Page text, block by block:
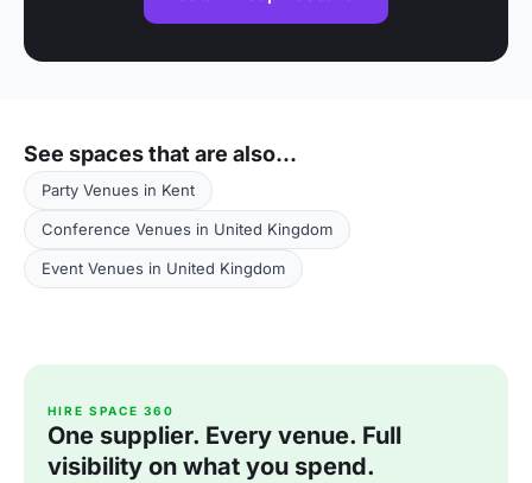
See spaces that are also...
Party Venues in Kent
Conference Venues in United Kingdom
Event Venues in United Kingdom
HIRE SPACE 360
One supplier. Every venue. Full
visibility on what you spend.